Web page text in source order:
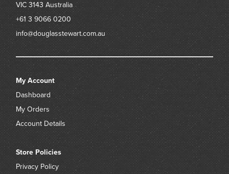
VIC 3143 Australia
+61 3 9066 0200
info@douglasstewart.com.au
My Account
Dashboard
My Orders
Account Details
Store Policies
Privacy Policy